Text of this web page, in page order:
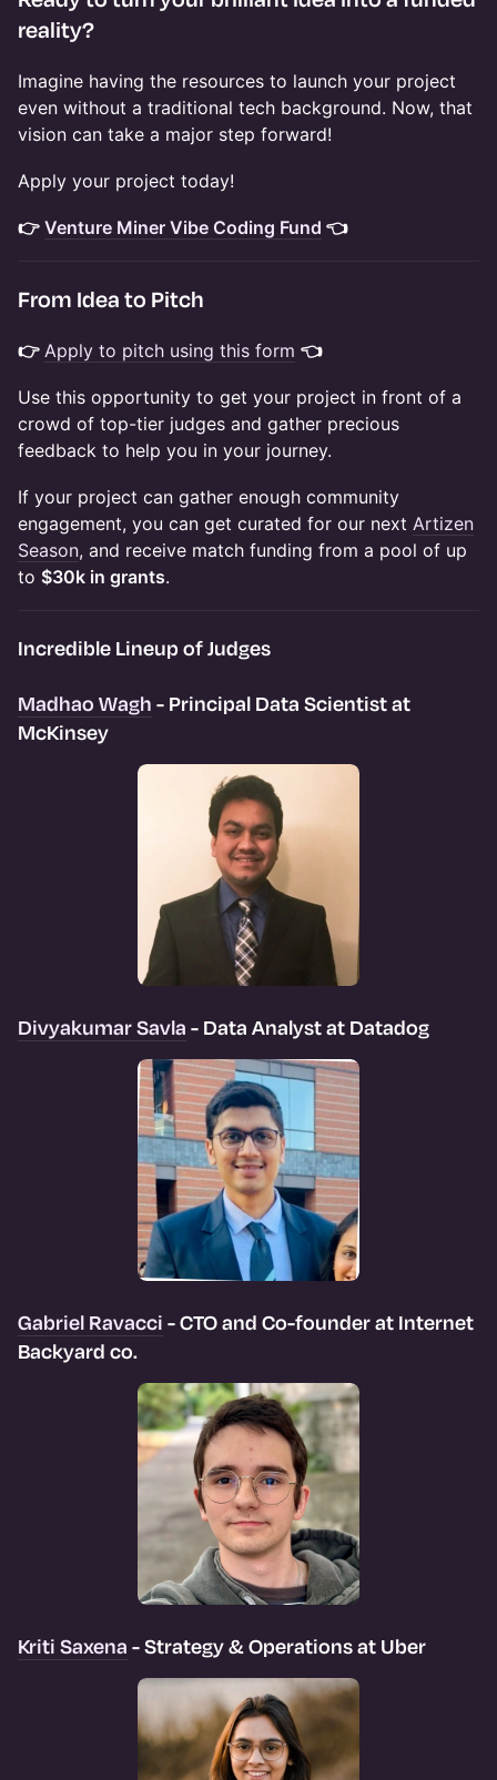
reality?
​Imagine having the resources to launch your project
even without a traditional tech background. Now, that
vision can take a major step forward!
​Apply your project today!
👉 Venture Miner Vibe Coding Fund 👈
​From Idea to Pitch
👉 Apply to pitch using this form 👈
Use this opportunity to get your project in front of a
crowd of top-tier judges and gather precious
feedback to help you in your journey.
If your project can gather enough community
engagement, you can get curated for our next Artizen
Season, and receive match funding from a pool of up
to $30k in grants.
Incredible Lineup of Judges
Madhao Wagh - Principal Data Scientist at
McKinsey
Divyakumar Savla - Data Analyst at Datadog
Gabriel Ravacci - CTO and Co-founder at Internet
Backyard co.
Kriti Saxena - Strategy & Operations at Uber